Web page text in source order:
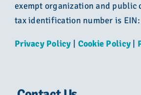
exempt organization and public
tax identification number is
Privacy Policy Cookie Policy